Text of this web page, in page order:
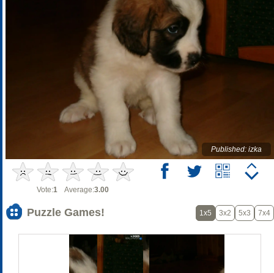
Published: izka
Vote:1 Average:3.00
Puzzle Games! 1x5 3x2 5x3 7x4